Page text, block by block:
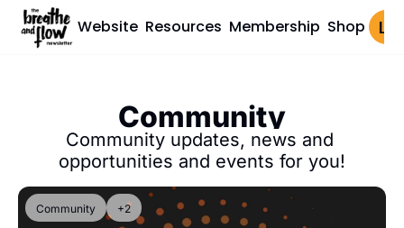
Website Resources Membership Shop Log
Community
Community updates, news and
opportunities and events for you!
Community +2